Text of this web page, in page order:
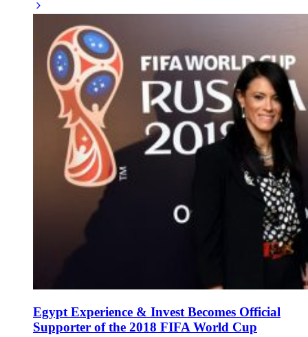
Egypt Experience & Invest Becomes Official
Supporter of the 2018 FIFA World Cup